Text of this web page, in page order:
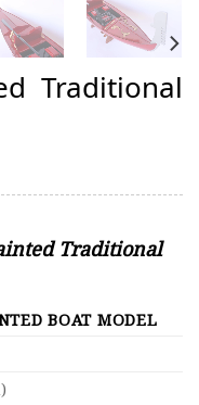
Traditional
Traditional
BOAT MODEL